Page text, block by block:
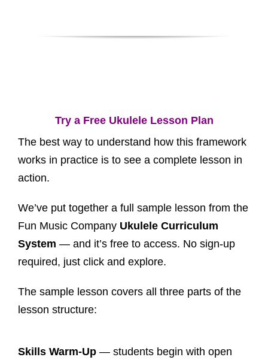
Try a Free Ukulele Lesson Plan
The best way to understand how this framework
works in practice is to see a complete lesson in
action.
We’ve put together a full sample lesson from the
Fun Music CompanyUkulele Curriculum
System — and it’s free to access. No sign-up
required, just click and explore.
The sample lesson covers all three parts of the
lesson structure:
Skills Warm-Up— students begin with open